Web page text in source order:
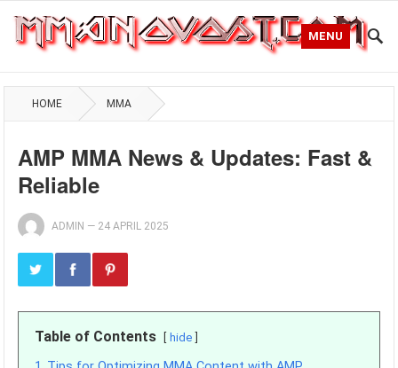
MENU
HOME MMA
AMP MMA News & Updates: Fast &
Reliable
ADMIN — 24 APRIL 2025
Table of Contents hide